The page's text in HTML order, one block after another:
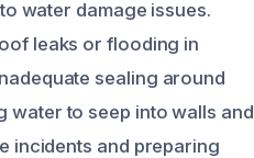
water damage issues.
leaks or flooding in
sealing around
to seep into walls and
incidents and preparing